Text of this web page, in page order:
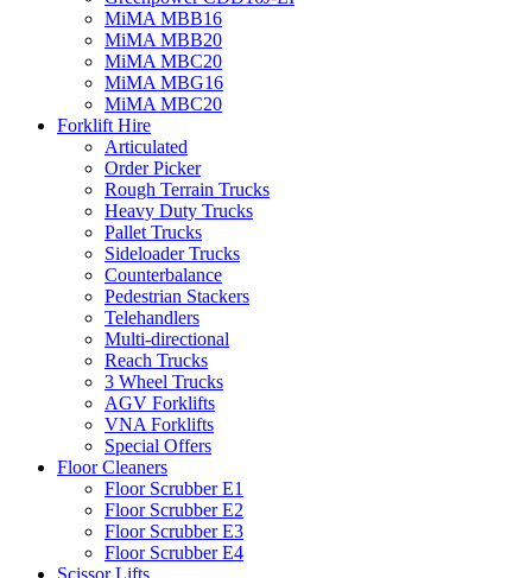
MiMA MBB16
MiMA MBB20
MiMA MBC20
MiMA MBG16
MiMA MBC20
Forklift Hire
Articulated
Order Picker
Rough Terrain Trucks
Heavy Duty Trucks
Pallet Trucks
Sideloader Trucks
Counterbalance
Pedestrian Stackers
Telehandlers
Multi-directional
Reach Trucks
3 Wheel Trucks
AGV Forklifts
VNA Forklifts
Special Offers
Floor Cleaners
Floor Scrubber E1
Floor Scrubber E2
Floor Scrubber E3
Floor Scrubber E4